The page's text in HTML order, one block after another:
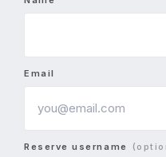
Email
Reserve username